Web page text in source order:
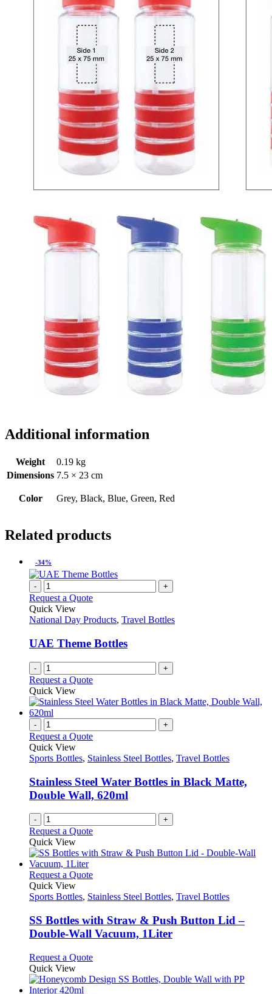
Additional information
Weight
0.19 kg
Dimensions 7.5 × 23 cm
Color Grey, Black, Blue, Green, Red
Related products
-34%
- +
Request a Quote
Quick View
National Day Products, Travel Bottles
UAE Theme Bottles
- +
Request a Quote
Quick View
- +
Request a Quote
Quick View
Sports Bottles, Stainless Steel Bottles, Travel Bottles
Stainless Steel Water Bottles in Black Matte,
Double Wall, 620ml
- +
Request a Quote
Quick View
Request a QuoteThis
has
variants.
The
options
be
on
Quick View
Sports Bottles, Stainless Steel Bottles, Travel Bottles
SS Bottles with Straw & Push Button Lid –
Double-Wall Vacuum, 1Liter
Request a QuoteThis
has
Quick View